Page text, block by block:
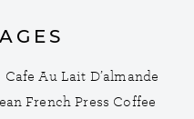
Cafe Au Lait D’almande
French Press Coffee